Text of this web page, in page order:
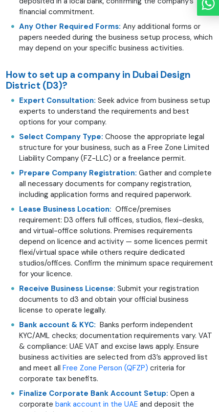
financial commitment.
Any Other Required Forms: Any additional forms or
papers needed during the business setup process, which
may depend on your specific business activities.
How to set up a company in Dubai Design
District (D3)?
Expert Consultation: Seek advice from business setup
experts to understand the requirements and best
options for your company.
Select Company Type: Choose the appropriate legal
structure for your business, such as a Free Zone Limited
Liability Company (FZ-LLC) or a freelance permit.
Prepare Company Registration: Gather and complete
all necessary documents for company registration,
including application forms and required paperwork.
Lease Business Location: Office/premises
requirement: D3 offers full offices, studios, flexi-desks,
and virtual-office solutions. Premises requirements
depend on licence and activity — some licences permit
flexi/virtual space while others require dedicated
studios/offices. Confirm the minimum space requirement
for your licence.
Receive Business License: Submit your registration
documents to d3 and obtain your official business
license to operate legally.
Bank account & KYC: Banks perform independent
KYC/AML checks; documentation requirements vary. VAT
& compliance: UAE VAT and excise laws apply. Ensure
business activities are selected from d3’s approved list
and meet all Free Zone Person (QFZP) criteria for
corporate tax benefits.
Finalize Corporate Bank Account Setup: Open a
corporate bank account in the UAE and deposit the